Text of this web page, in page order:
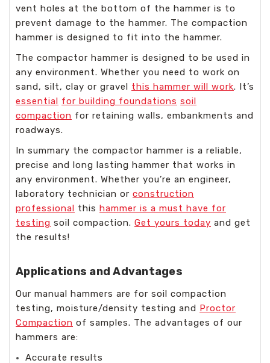
vent holes at the bottom of the hammer is to
prevent damage to the hammer. The compaction
hammer is designed to fit into the hammer.
The compactor hammer is designed to be used in
any environment. Whether you need to work on
sand, silt, clay or gravel this hammer will work. It’s
essential for building foundations soil
compaction for retaining walls, embankments and
roadways.
In summary the compactor hammer is a reliable,
precise and long lasting hammer that works in
any environment. Whether you’re an engineer,
laboratory technician or construction
professional this hammer is a must have for
testing soil compaction. Get yours today and get
the results!
Applications and Advantages
Our manual hammers are for soil compaction
testing, moisture/density testing and Proctor
Compaction of samples. The advantages of our
hammers are:
Accurate results